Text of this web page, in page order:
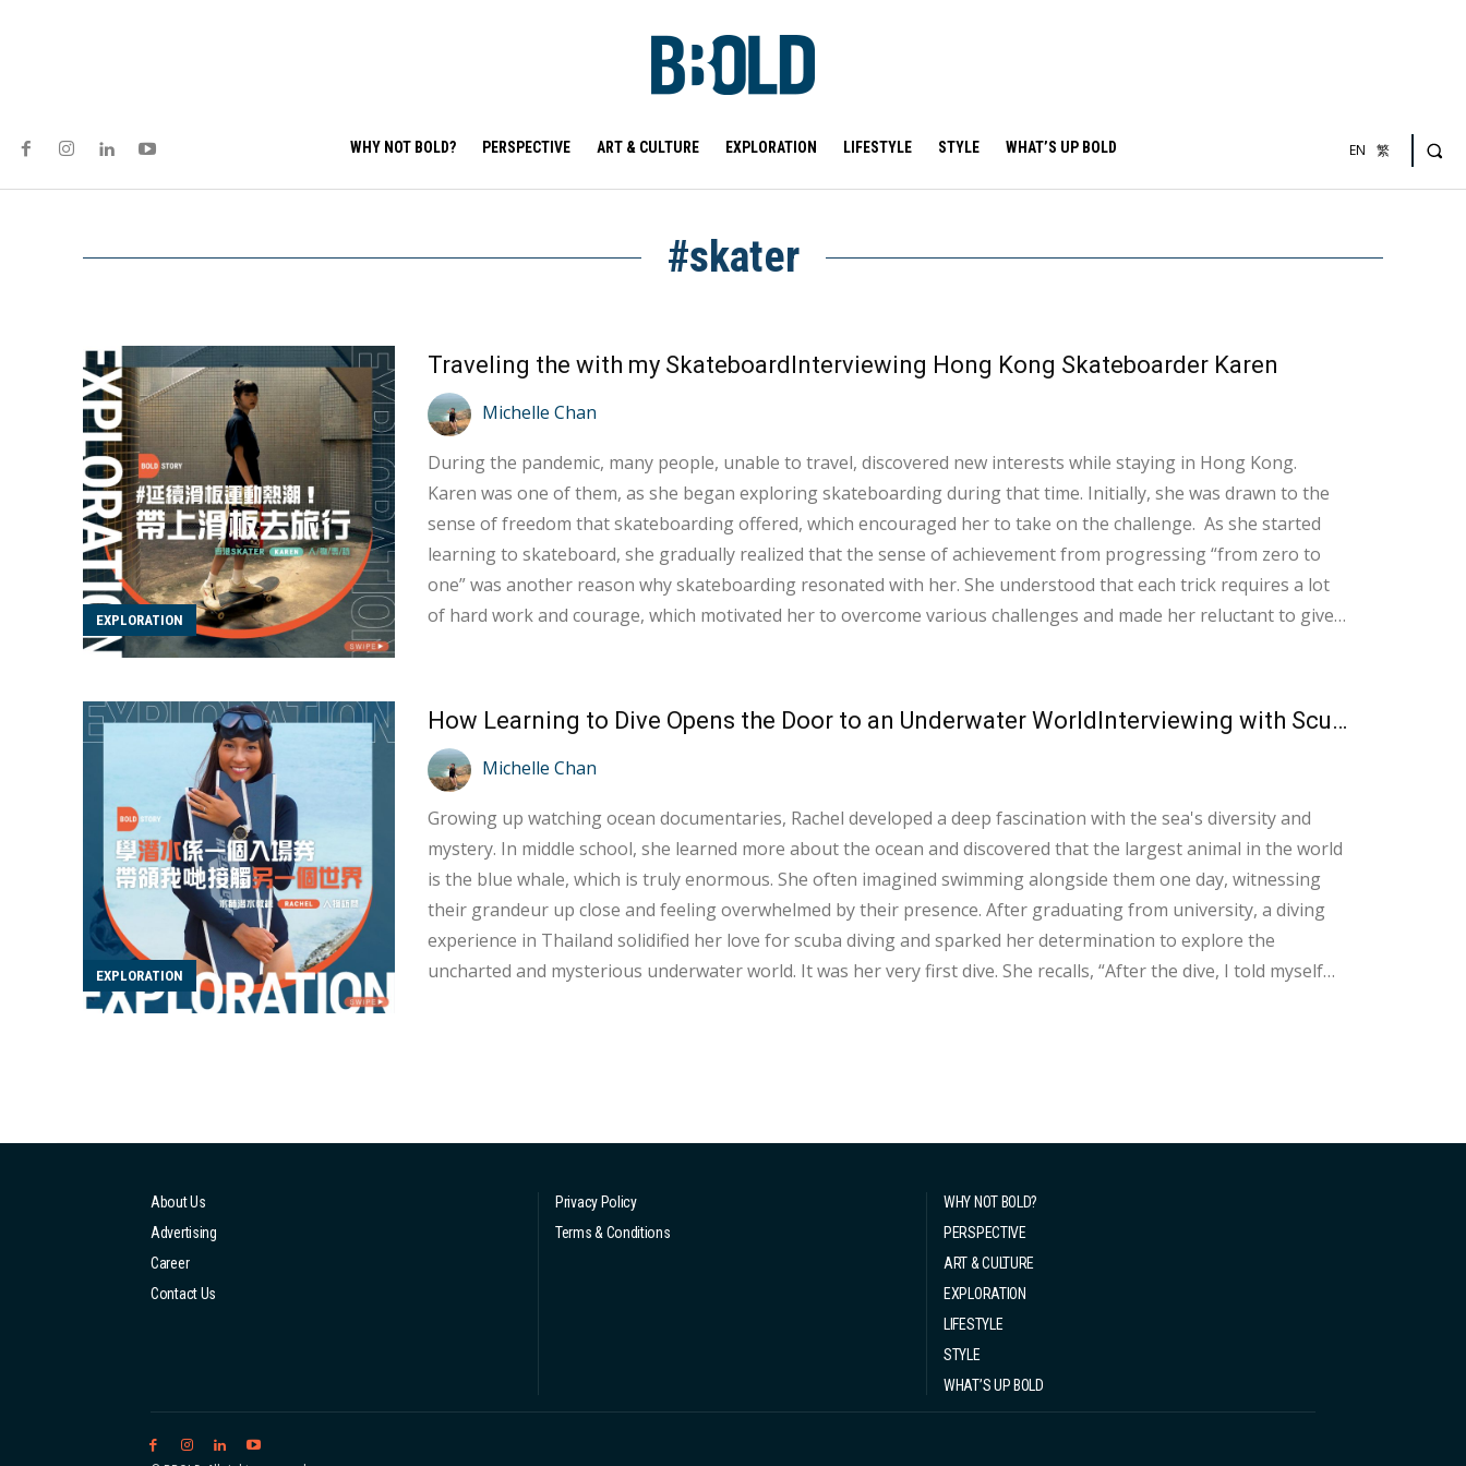
WHY NOT BOLD? PERSPECTIVE ART & CULTURE EXPLORATION LIFESTYLE STYLE WHAT’S UP BOLD EN 繁
#skater
EXPLORATION
Traveling the with my SkateboardInterviewing Hong Kong Skateboarder Karen
Michelle Chan
During the pandemic, many people, unable to travel, discovered new interests while staying in Hong Kong.
Karen was one of them, as she began exploring skateboarding during that time. Initially, she was drawn to the
sense of freedom that skateboarding offered, which encouraged her to take on the challenge. As she started
learning to skateboard, she gradually realized that the sense of achievement from progressing “from zero to
one” was another reason why skateboarding resonated with her. She understood that each trick requires a lot
of hard work and courage, which motivated her to overcome various challenges and made her reluctant to give
EXPLORATION
How Learning to Dive Opens the Door to an Underwater WorldInterviewing with Scuba Dive Instructor Rachel Wong
Michelle Chan
Growing up watching ocean documentaries, Rachel developed a deep fascination with the sea's diversity and
mystery. In middle school, she learned more about the ocean and discovered that the largest animal in the world
is the blue whale, which is truly enormous. She often imagined swimming alongside them one day, witnessing
their grandeur up close and feeling overwhelmed by their presence. After graduating from university, a diving
experience in Thailand solidified her love for scuba diving and sparked her determination to explore the
uncharted and mysterious underwater world. It was her very first dive. She recalls, “After the dive, I told myself
About Us
Advertising
Career
Contact Us
Privacy Policy
Terms & Conditions
WHY NOT BOLD?
PERSPECTIVE
ART & CULTURE
EXPLORATION
LIFESTYLE
STYLE
WHAT’S UP BOLD